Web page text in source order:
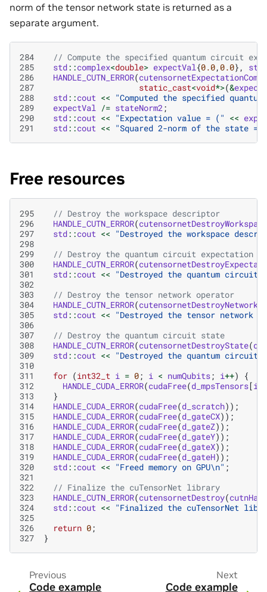
norm of the tensor network state is returned as a
separate argument.
284
// Compute the specified quantum circuit
285
std::complex<double> expectVal {0.0, 0.0},
286
HANDLE_CUTN_ERROR(
287
static_cast<void*>(&
288
std::cout << "Computed the specified
289
expectVal /= stateNorm2 ;
290
std::cout << "Expectation value = (" <<
291
std::cout << "Squared 2-norm of the state =
Free resources
295
// Destroy the workspace descriptor
296
HANDLE_CUTN_ERROR(
297
std::cout << "Destroyed the workspace
298
299
// Destroy the quantum circuit expectation
300
HANDLE_CUTN_ERROR(
301
std::cout << "Destroyed the quantum circuit
302
303
// Destroy the tensor network operator
304
HANDLE_CUTN_ERROR(
305
std::cout << "Destroyed the tensor network
306
307
// Destroy the quantum circuit state
308
HANDLE_CUTN_ERROR(cutensornetDestroyState(
309
std::cout << "Destroyed the quantum circuit
310
311
for (int32_t i = 0; i < numQubits; i++)
{
312
HANDLE_CUDA_ERROR(cudaFree(d_mpsTensors[i
313
}
314
HANDLE_CUDA_ERROR(cudaFree(d_scratch));
315
HANDLE_CUDA_ERROR(cudaFree(d_gateCX));
316
HANDLE_CUDA_ERROR(cudaFree(d_gateZ));
317
HANDLE_CUDA_ERROR(cudaFree(d_gateY));
318
HANDLE_CUDA_ERROR(cudaFree(d_gateX));
319
HANDLE_CUDA_ERROR(cudaFree(d_gateH));
320
std::cout << "Freed memory on GPU\n" ;
321
322
// Finalize the cuTensorNet library
323
HANDLE_CUTN_ERROR(cutensornetDestroy(
324
std::cout << "Finalized the cuTensorNet
325
326
return 0;
327
}
Previous
Code example
Next
Code example